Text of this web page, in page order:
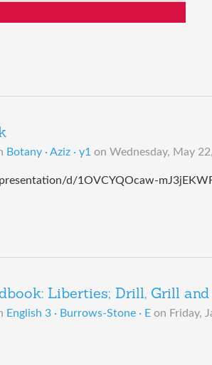
Botany · Aziz · y1 on Wednesday, May
d/1OVCYQOcaw-
Liberties; Drill, Grill
English 3 · Burrows-Stone · E on Friday,